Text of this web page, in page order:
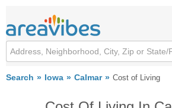
Search Iowa Calmar Cost of Living